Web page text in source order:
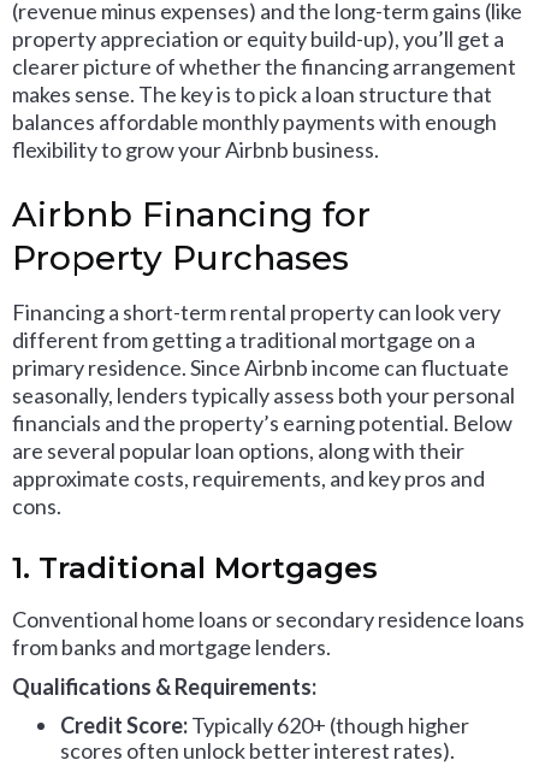
(revenue minus expenses) and the long-term gains (like
property appreciation or equity build-up), you’ll get a
clearer picture of whether the financing arrangement
makes sense. The key is to pick a loan structure that
balances affordable monthly payments with enough
flexibility to grow your Airbnb business.
Airbnb Financing for
Property Purchases
Financing a short-term rental property can look very
different from getting a traditional mortgage on a
primary residence. Since Airbnb income can fluctuate
seasonally, lenders typically assess both your personal
financials and the property’s earning potential. Below
are several popular loan options, along with their
approximate costs, requirements, and key pros and
cons.
1. Traditional Mortgages
Conventional home loans or secondary residence loans
from banks and mortgage lenders.
Qualifications & Requirements:
Credit Score:Typically 620+ (though higher
scores often unlock better interest rates).